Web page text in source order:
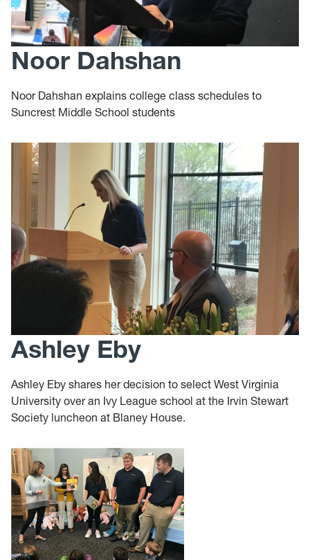
Noor Dahshan
Noor Dahshan explains college class schedules to
Suncrest Middle School students
Ashley Eby
Ashley Eby shares her decision to select West Virginia
University over an Ivy League school at the Irvin Stewart
Society luncheon at Blaney House.